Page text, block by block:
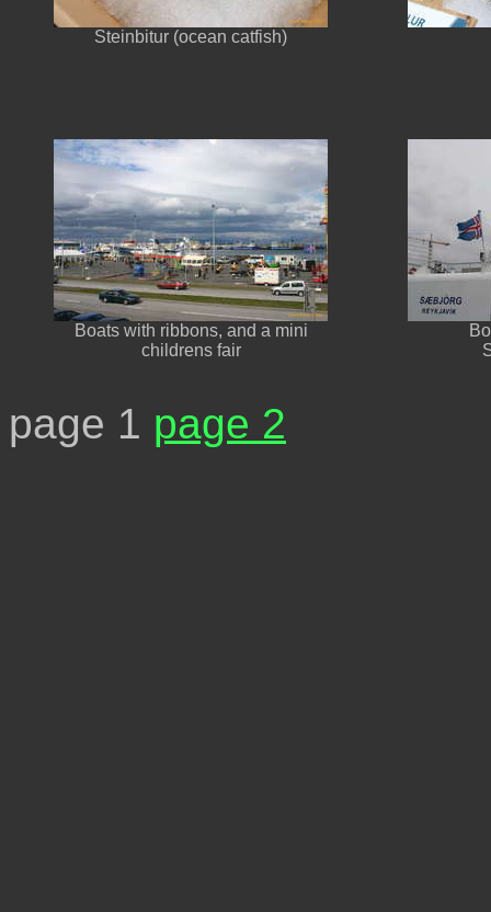
Steinbitur (ocean catfish)
Boats with ribbons, and a mini
childrens fair
page 1 page 2